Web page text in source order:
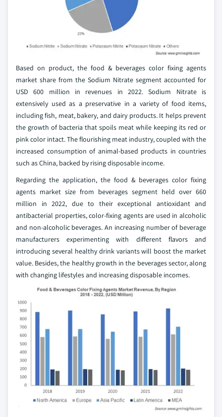
Based on product, the food & beverages color fixing agents
market share from the Sodium Nitrate segment accounted for
USD 600 million in revenues in 2022. Sodium Nitrate is
extensively used as a preservative in a variety of food items,
including fish, meat, bakery, and dairy products. It helps prevent
the growth of bacteria that spoils meat while keeping its red or
pink color intact. The flourishing meat industry, coupled with the
increased consumption of animal-based products in countries
such as China, backed by rising disposable income.
Regarding the application, the food & beverages color fixing
agents market size from beverages segment held over 660
million in 2022, due to their exceptional antioxidant and
antibacterial properties, color-fixing agents are used in alcoholic
and non-alcoholic beverages. An increasing number of beverage
manufacturers experimenting with different flavors and
introducing several healthy drink variants will boost the market
value. Besides, the healthy growth in the beverages sector, along
with changing lifestyles and increasing disposable incomes.